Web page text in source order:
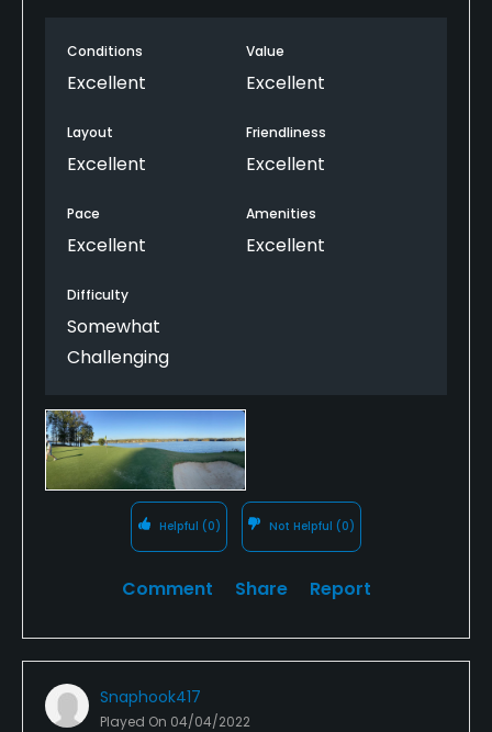
Conditions
Excellent
Value
Excellent
Layout
Excellent
Friendliness
Excellent
Pace
Excellent
Amenities
Excellent
Difficulty
Somewhat
Challenging
Helpful (0) Not Helpful (0)
Comment Share Report
Snaphook417
Played On 04/04/2022